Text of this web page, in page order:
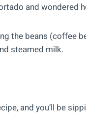
and wondered
the beans (coffee
steamed milk.
and you’ll be